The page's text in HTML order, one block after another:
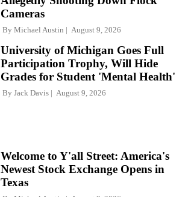
Cameras
By Michael Austin August 9, 2026
University of Michigan Goes Full
Participation Trophy, Will Hide
Grades for Student 'Mental Health'
By Jack Davis August 9, 2026
Welcome to Y'all Street: America's
Newest Stock Exchange Opens in
Texas